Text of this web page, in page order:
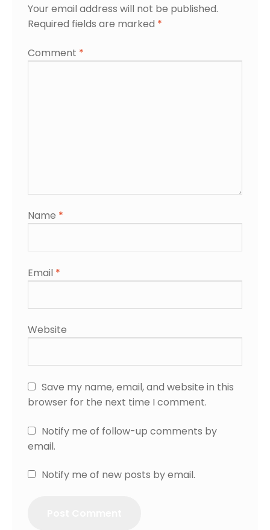
Your email address will not be published.
Required fields are marked *
Comment *
Name *
Email *
Website
Save my name, email, and website in this
browser for the next time I comment.
Notify me of follow-up comments by
email.
Notify me of new posts by email.